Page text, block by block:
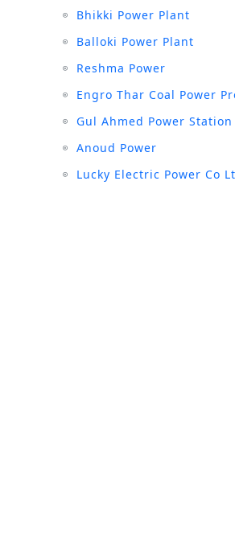
Bhikki Power Plant
Balloki Power Plant
Reshma Power
Engro Thar Coal Power
Gul Ahmed Power Station
Anoud Power
Lucky Electric Power Co